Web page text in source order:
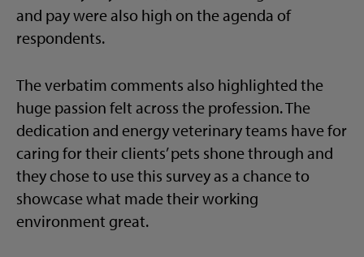
and pay were also high on the agenda of
respondents.
The verbatim comments also highlighted the
huge passion felt across the profession. The
dedication and energy veterinary teams have for
caring for their clients’ pets shone through and
they chose to use this survey as a chance to
showcase what made their working
environment great.